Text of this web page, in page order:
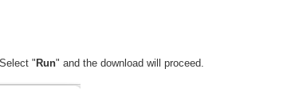
" Run" and the download will proceed.